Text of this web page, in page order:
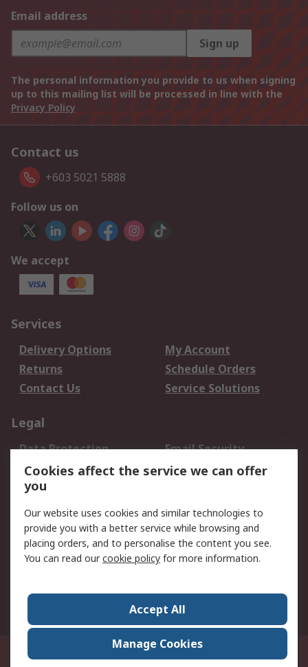
Email address
Sign up
The personal information you provide to us when signing
up to this mailing list will be processed in line with the
Privacy Policy
Contact us
+603 5021 5888
Follow us on
We accept
Services
Delivery Options
My Account
Returns
Schedule Orders
Contact Us
Service Solutions
Legal
Data Protection
Email Security
Privacy Policy
Website Terms
Terms and Conditions
About RS
About Us
Careers
World Wide
Suite 12-9, The Office Club,Level 12, Menara Mudajaya,No 12A, Jalan PJU
7/3,Mutiara Damansara,47810 Petaling Jaya, Selangor.Business
Cookies affect the service we can offer
you
Our website uses cookies and similar technologies to
provide you with a better service while browsing and
placing orders, and to personalise the content you see.
You can read ourcookie policy for more information.
Accept All
Manage Cookies